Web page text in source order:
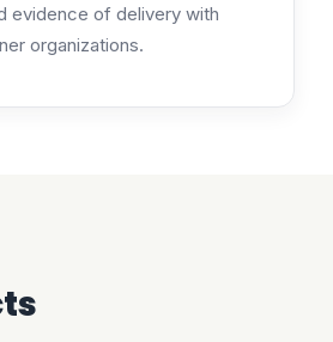
evidence of delivery with
organizations.